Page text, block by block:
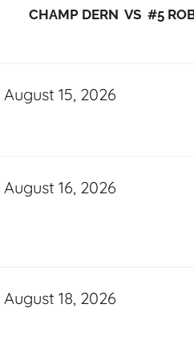
CHAMP DERN VS #5
August 15, 2026
August 16, 2026
August 18, 2026